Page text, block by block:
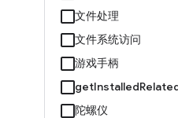
文件处理
文件系统访问
游戏手柄
陀螺仪